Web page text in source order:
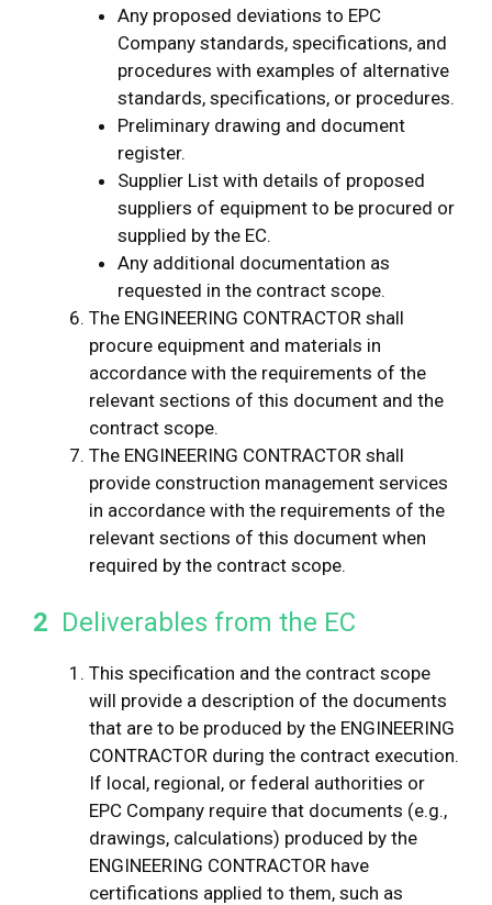
Any proposed deviations to EPC
Company standards, specifications, and
procedures with examples of alternative
standards, specifications, or procedures.
Preliminary drawing and document
register.
Supplier List with details of proposed
suppliers of equipment to be procured or
supplied by the EC.
Any additional documentation as
requested in the contract scope.
The ENGINEERING CONTRACTOR shall
procure equipment and materials in
accordance with the requirements of the
relevant sections of this document and the
contract scope.
The ENGINEERING CONTRACTOR shall
provide construction management services
in accordance with the requirements of the
relevant sections of this document when
required by the contract scope.
2 Deliverables from the EC
This specification and the contract scope
will provide a description of the documents
that are to be produced by the ENGINEERING
CONTRACTOR during the contract execution.
If local, regional, or federal authorities or
EPC Company require that documents (e.g.,
drawings, calculations) produced by the
ENGINEERING CONTRACTOR have
certifications applied to them, such as